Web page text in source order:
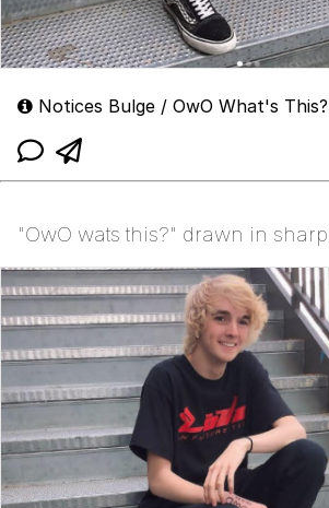
Notices Bulge / OwO What's This?
"OwO wats this?" drawn in